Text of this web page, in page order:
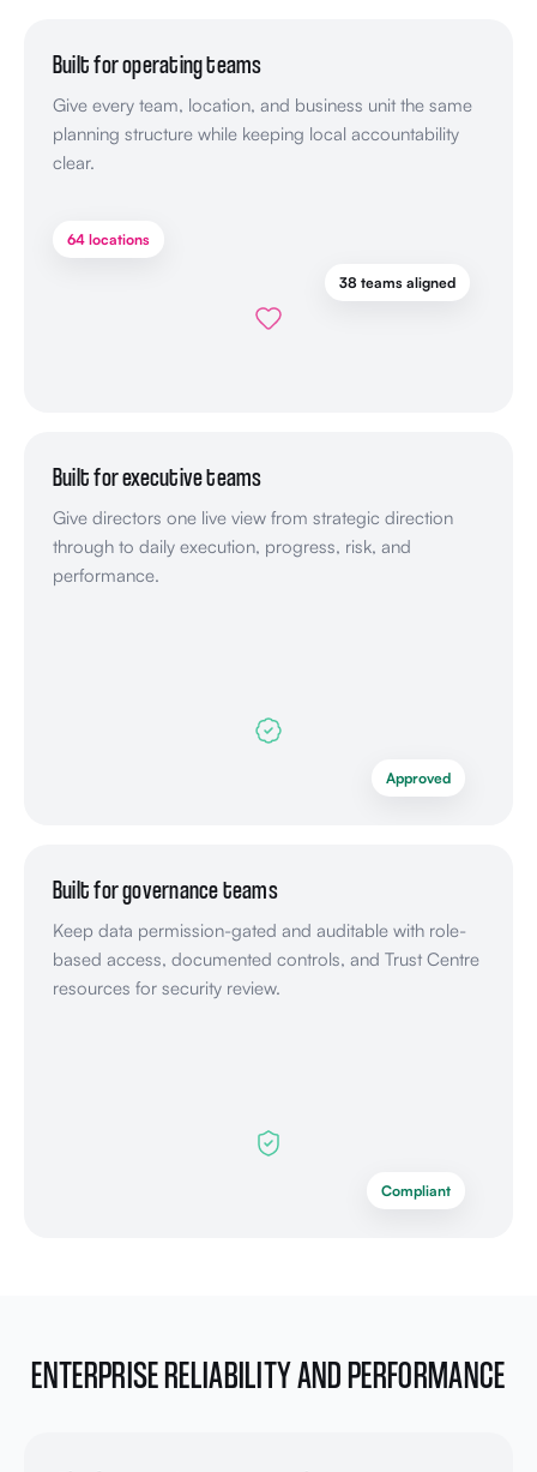
Built for operating teams
Give every team, location, and business unit the same
planning structure while keeping local accountability
clear.
38 teams aligned
64 locations
Built for executive teams
Give directors one live view from strategic direction
through to daily execution, progress, risk, and
performance.
Approved
Built for governance teams
Keep data permission-gated and auditable with role-
based access, documented controls, and Trust Centre
resources for security review.
Compliant
ENTERPRISE RELIABILITY AND PERFORMANCE